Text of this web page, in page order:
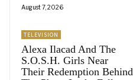
August 7, 2026
TELEVISION
Alexa Ilacad And The
S.O.S.H. Girls Near
Their Redemption Behind